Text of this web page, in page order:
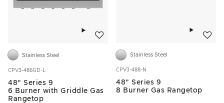
Stainless Steel
CPV3-486GD-L
48" Series 9
6 Burner with Griddle Gas
Rangetop
Stainless Steel
CPV3-488-N
48" Series 9
8 Burner Gas Rangetop